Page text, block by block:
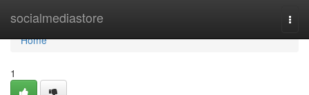
socialmediastore
Home
Home
1